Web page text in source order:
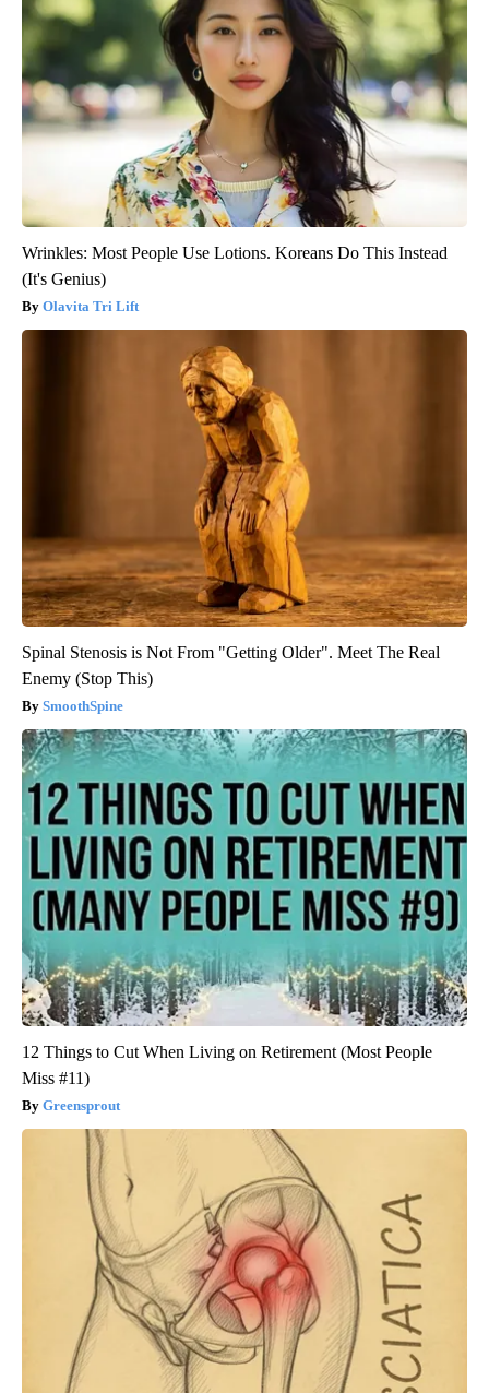
Wrinkles: Most People Use Lotions. Koreans Do This Instead
(It's Genius)
Olavita Tri Lift
Spinal Stenosis is Not From "Getting Older". Meet The Real
Enemy (Stop This)
SmoothSpine
12 Things to Cut When Living on Retirement (Most People
Miss #11)
Greensprout